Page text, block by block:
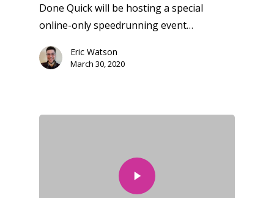
Done Quick will be hosting a special
online-only speedrunning event…
Eric Watson
March 30, 2020